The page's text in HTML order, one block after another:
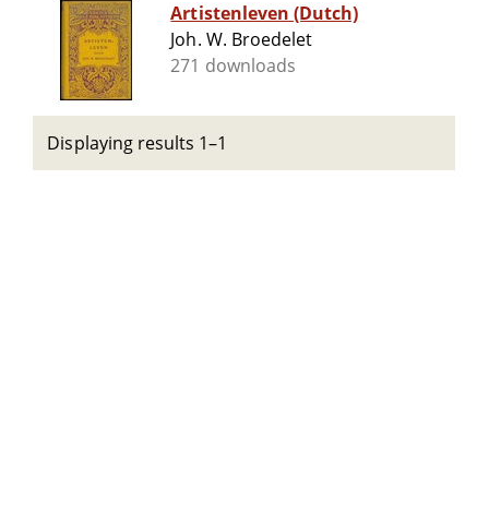
Artistenleven (Dutch)
Joh. W. Broedelet
271 downloads
Displaying results 1–1